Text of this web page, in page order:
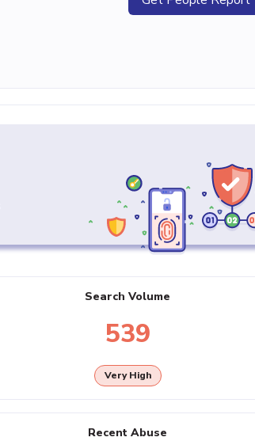
Search Volume
539
Very High
Recent Abuse